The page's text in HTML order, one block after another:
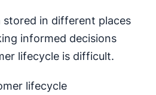
stored in different places
informed decisions
lifecycle is difficult.
lifecycle